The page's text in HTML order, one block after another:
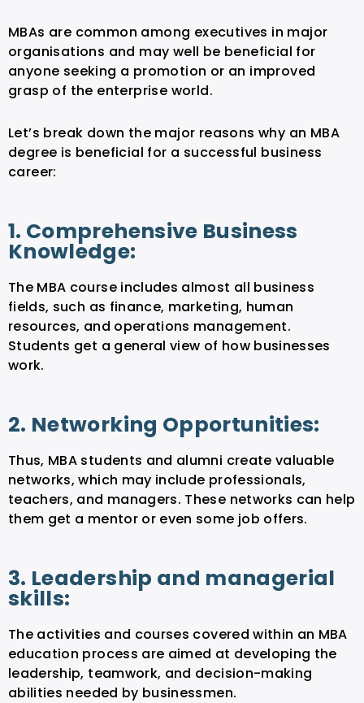
MBAs are common among executives in major
organisations and may well be beneficial for
anyone seeking a promotion or an improved
grasp of the enterprise world.
Let’s break down the major reasons why an MBA
degree is beneficial for a successful business
career:
1. Comprehensive Business
Knowledge:
The MBA course includes almost all business
fields, such as finance, marketing, human
resources, and operations management.
Students get a general view of how businesses
work.
2. Networking Opportunities:
Thus, MBA students and alumni create valuable
networks, which may include professionals,
teachers, and managers. These networks can help
them get a mentor or even some job offers.
3. Leadership and managerial
skills:
The activities and courses covered within an MBA
education process are aimed at developing the
leadership, teamwork, and decision-making
abilities needed by businessmen.